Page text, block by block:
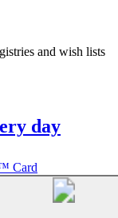
and wish lists
day
Card